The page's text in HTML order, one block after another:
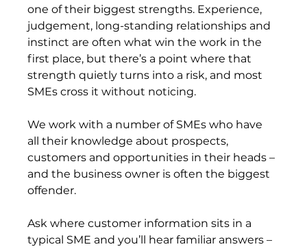
one of their biggest strengths. Experience,
judgement, long-standing relationships and
instinct are often what win the work in the
first place, but there’s a point where that
strength quietly turns into a risk, and most
SMEs cross it without noticing.
We work with a number of SMEs who have
all their knowledge about prospects,
customers and opportunities in their heads –
and the business owner is often the biggest
offender.
Ask where customer information sits in a
typical SME and you’ll hear familiar answers –